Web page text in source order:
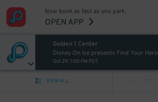
Now book as fast as you park.
OPEN APP
Golden 1 Center
Disney On Ice presents Find Your Hero
Oct 29, 7:00 PM PDT
VIEW ALL